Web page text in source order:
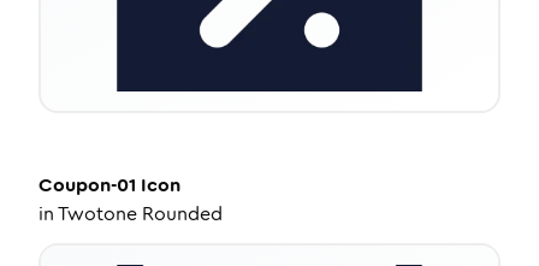
Coupon-01 Icon
inTwotone Rounded